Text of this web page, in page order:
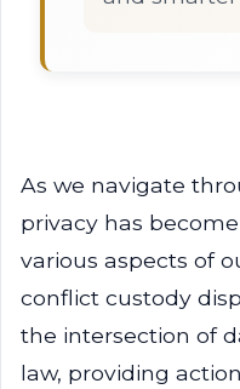
As we navigate
privacy has
various aspects of
conflict custody
the intersection of
law, providing